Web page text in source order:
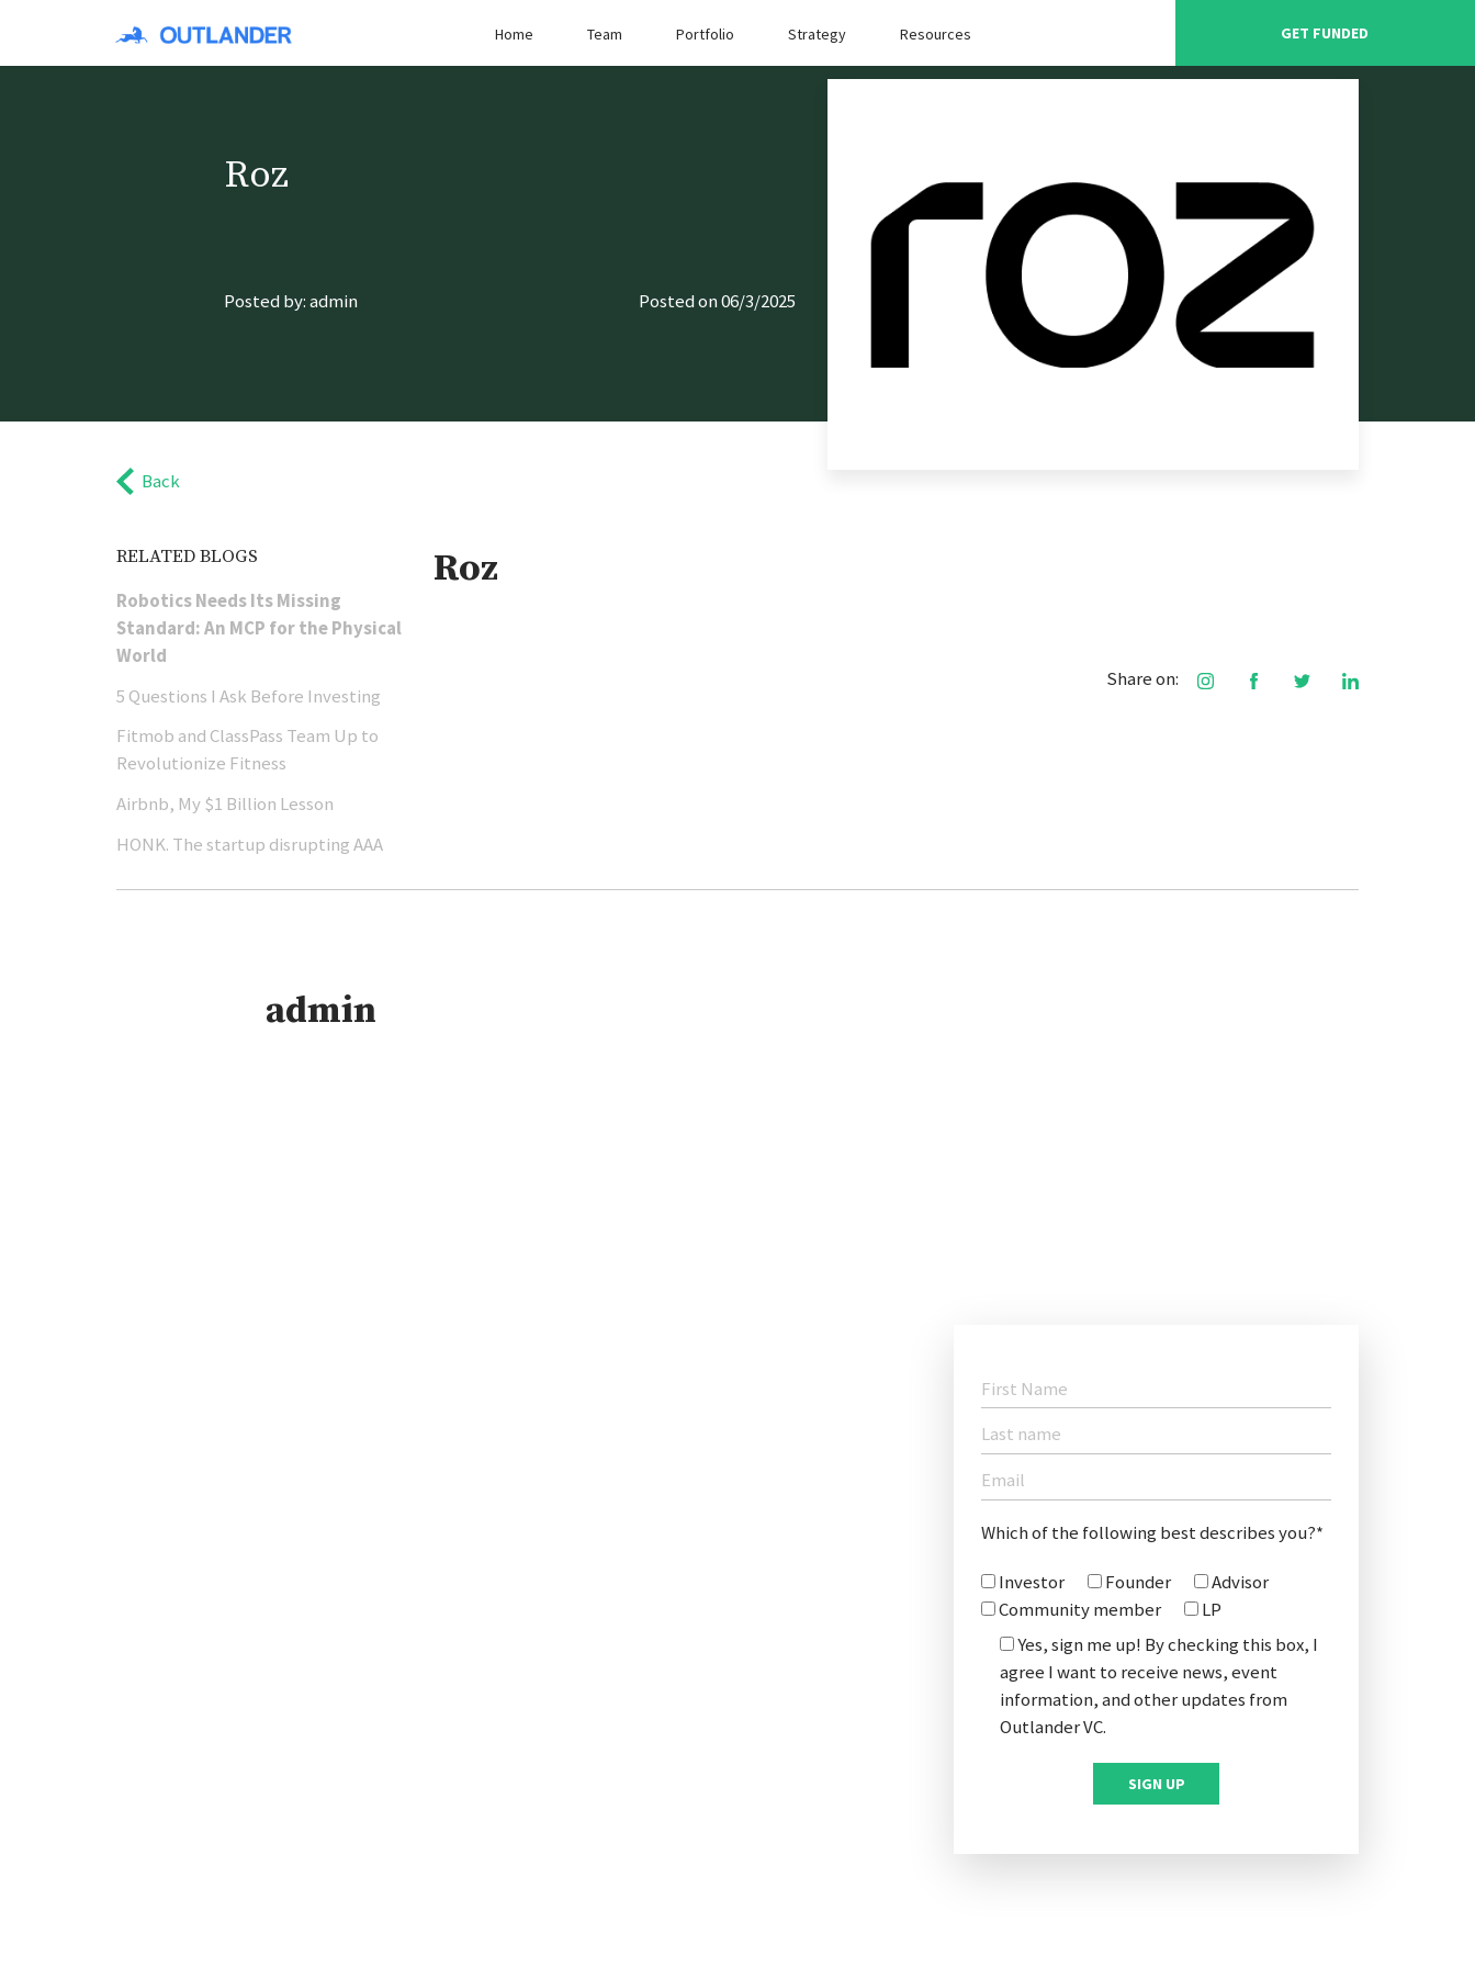
Home Team Portfolio Strategy Resources GET FUNDED
Roz
Posted by: admin Posted on 06/3/2025
Back
RELATED BLOGS
Robotics Needs Its Missing
Standard: An MCP for the Physical
World
5 Questions I Ask Before Investing
Fitmob and ClassPass Team Up to
Revolutionize Fitness
Airbnb, My $1 Billion Lesson
HONK. The startup disrupting AAA
Roz
Share on:
admin
Which of the following best describes you?*
Investor Founder
Advisor
Community member
LP
Yes, sign me up! By checking this box, I
agree I want to receive news, event
information, and other updates from
Outlander VC.